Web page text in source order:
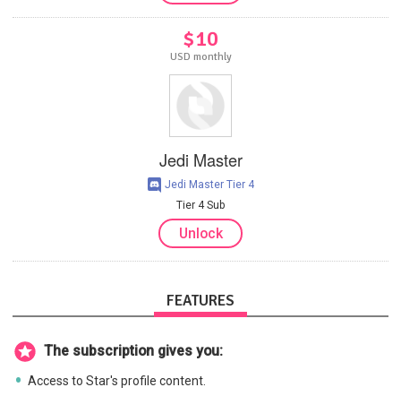
$10
USD monthly
Jedi Master
Tier 4 Sub
Jedi Master Tier 4
Unlock
FEATURES
The subscription gives you:
Access to Star's profile content.